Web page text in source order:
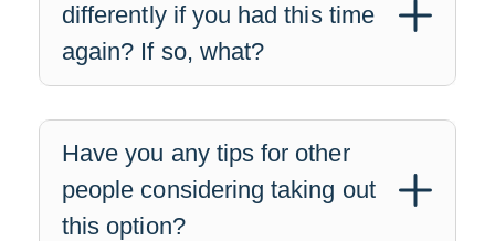
differently if you had this time
again? If so, what?
Have you any tips for other
people considering taking out
this option?